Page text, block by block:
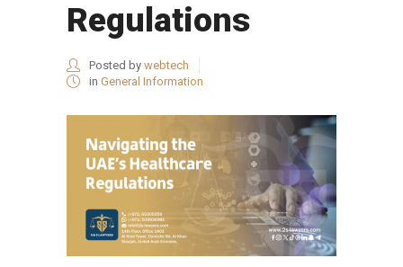
Regulations
Posted by webtech
in General Information